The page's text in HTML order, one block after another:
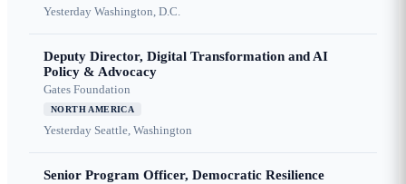
Yesterday Washington, D.C.
Deputy Director, Digital Transformation and AI
Policy & Advocacy
Gates Foundation
NORTH AMERICA
Yesterday Seattle, Washington
Senior Program Officer, Democratic Resilience